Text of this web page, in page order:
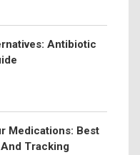
Antibiotic
Medications: Best
Tracking